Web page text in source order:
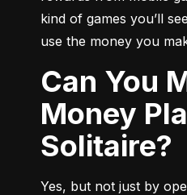
kind of games you’ll
use the money you
Can You Make
Money
Solitaire?
Yes, but not just by